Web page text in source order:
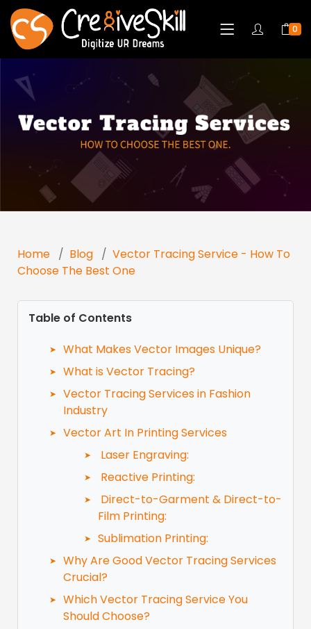
0
Home Blog
Vector Tracing Service - How To
Choose The Best One
Table of Contents
What Makes Vector Images Unique?
What is Vector Tracing?
Vector Tracing Services in Fashion
Industry
Vector Art In Printing Services
Laser Engraving:
Reactive Printing:
Direct-to-Garment & Direct-to-
Film Printing:
Sublimation Printing:
Why Are Good Vector Tracing Services
Crucial?
Which Vector Tracing Service You
Should Choose?